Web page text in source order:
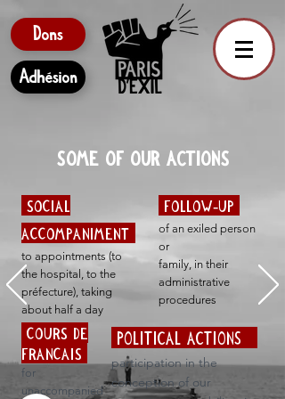
Dons
Adhésion
SOME OF OUR ACTIONS
SOCIAL
ACCOMPANIMENT
to appointments (to
the hospital, to the
préfecture), taking
about half a day
FOLLOW-UP
of an exiled person
or
family, in their
administrative
procedures
COURS DE
FRANCAIS
for
unaccompanied
POLITICAL ACTIONS
participation in the
conception of our